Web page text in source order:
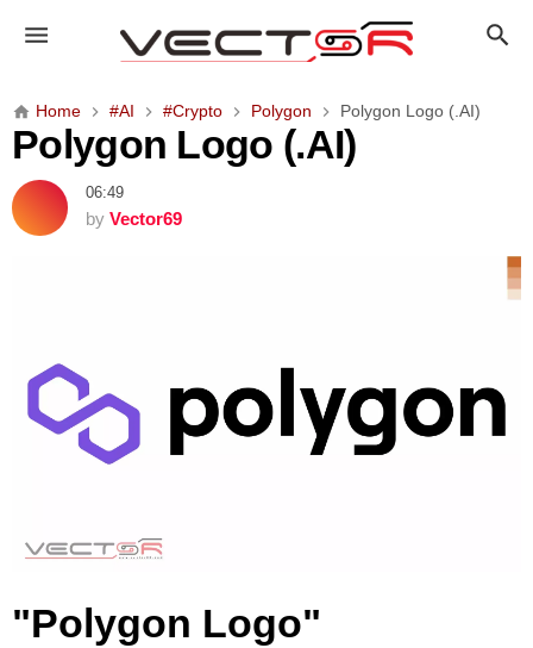
o
y
o
n
L
)
Home #AI #Crypto Polygon Polygon Logo (.AI)
Polygon Logo (.AI)
06:49
by Vector69
"Polygon Logo"